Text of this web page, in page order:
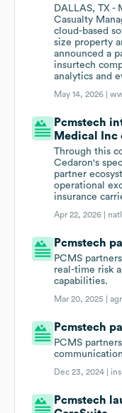
DALLAS, TX -
Casualty
cloud-based
size property
announced a
insurtech
analytics and
May 14, 2026 |
Pcmstech
Medical Inc
Through this
Cedaron's
partner
operational
insurance
Apr 22, 2026 |
Pcmstech
PCMS
real-time risk
capabilities.
Mar 20, 2025 |
Pcmstech
PCMS
Dec 23, 2024 |
Pcmstech